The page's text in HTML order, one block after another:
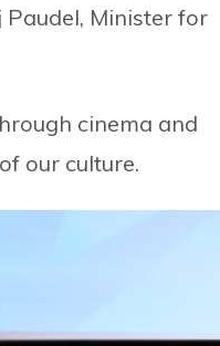
Minister for
cinema and
our culture.